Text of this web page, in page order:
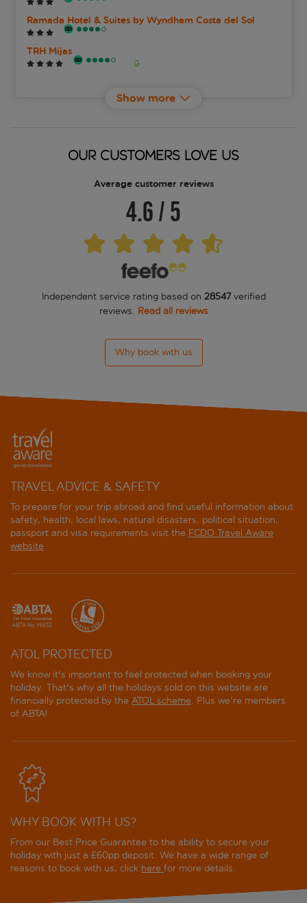
Ramada Hotel & Suites by Wyndham Costa del Sol
TRH Mijas
Show more
OUR CUSTOMERS LOVE US
Average customer reviews
4.6/5
Independent service rating based on 28547verified
reviews. Read all reviews
Why book with us
TRAVEL ADVICE & SAFETY
To prepare for your trip abroad and find useful information about
safety, health, local laws, natural disasters, political situation,
passport and visa requirements visit the FCDO Travel Aware
website.
ATOL PROTECTED
We know it's important to feel protected when booking your
holiday. That's why all the holidays sold on this website are
financially protected by the ATOL scheme. Plus we're members
of ABTA!
WHY BOOK WITH US?
From our Best Price Guarantee to the ability to secure your
holiday with just a £60pp deposit. We have a wide range of
reasons to book with us, click here for more details.